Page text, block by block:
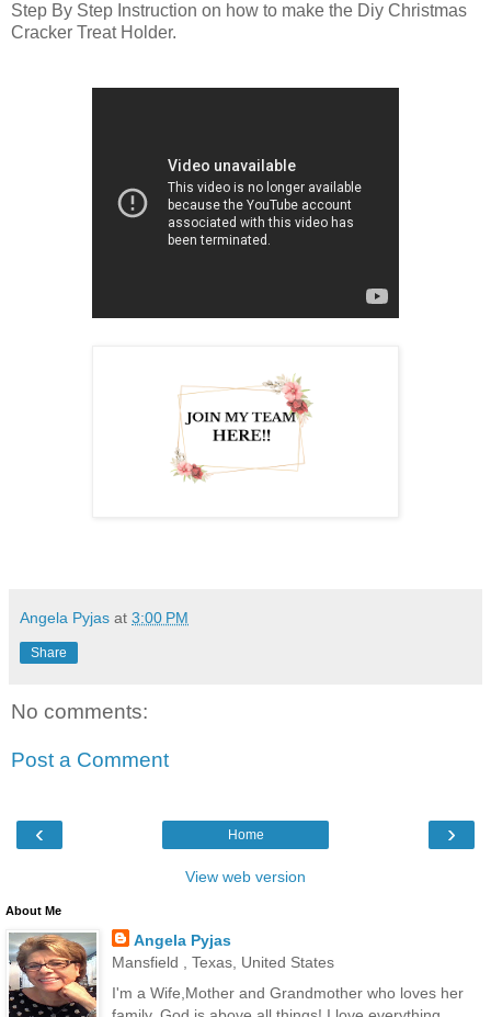
Step By Step Instruction on how to make the Diy Christmas
Cracker Treat Holder.
Angela Pyjas at 3:00 PM
Share
No comments:
Post a Comment
‹ ›
Home
View web version
About Me
Angela Pyjas
Mansfield , Texas, United States
I'm a Wife,Mother and Grandmother who loves her